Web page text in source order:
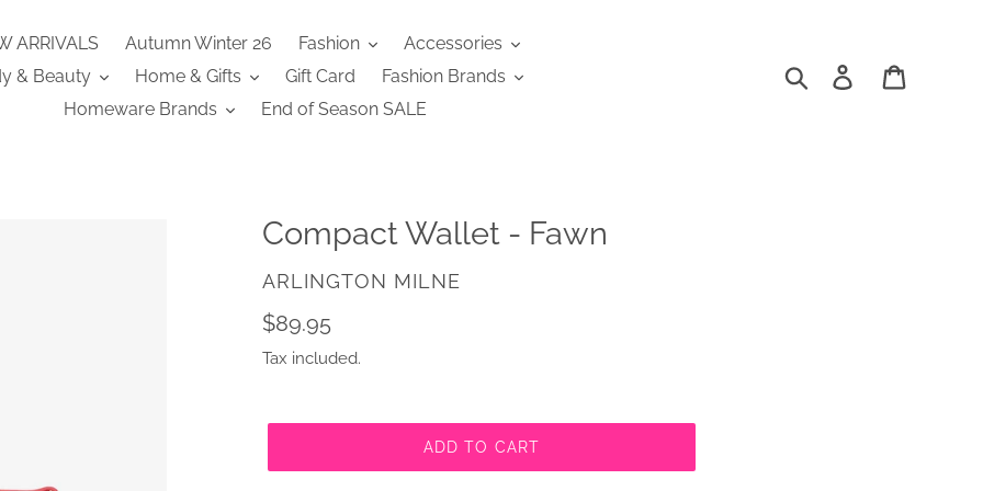
ARRIVALS Autumn Winter 26 Fashion
Accessories
& Beauty
Home & Gifts Gift Card
Fashion Brands
Homeware Brands
End of Season SALE
Search Log in
Compact Wallet - Fawn
VENDOR
ARLINGTON MILNE
Regular
price
$89.95
Tax included.
ADD TO CART